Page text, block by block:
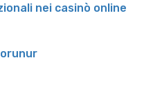
nei casinò online